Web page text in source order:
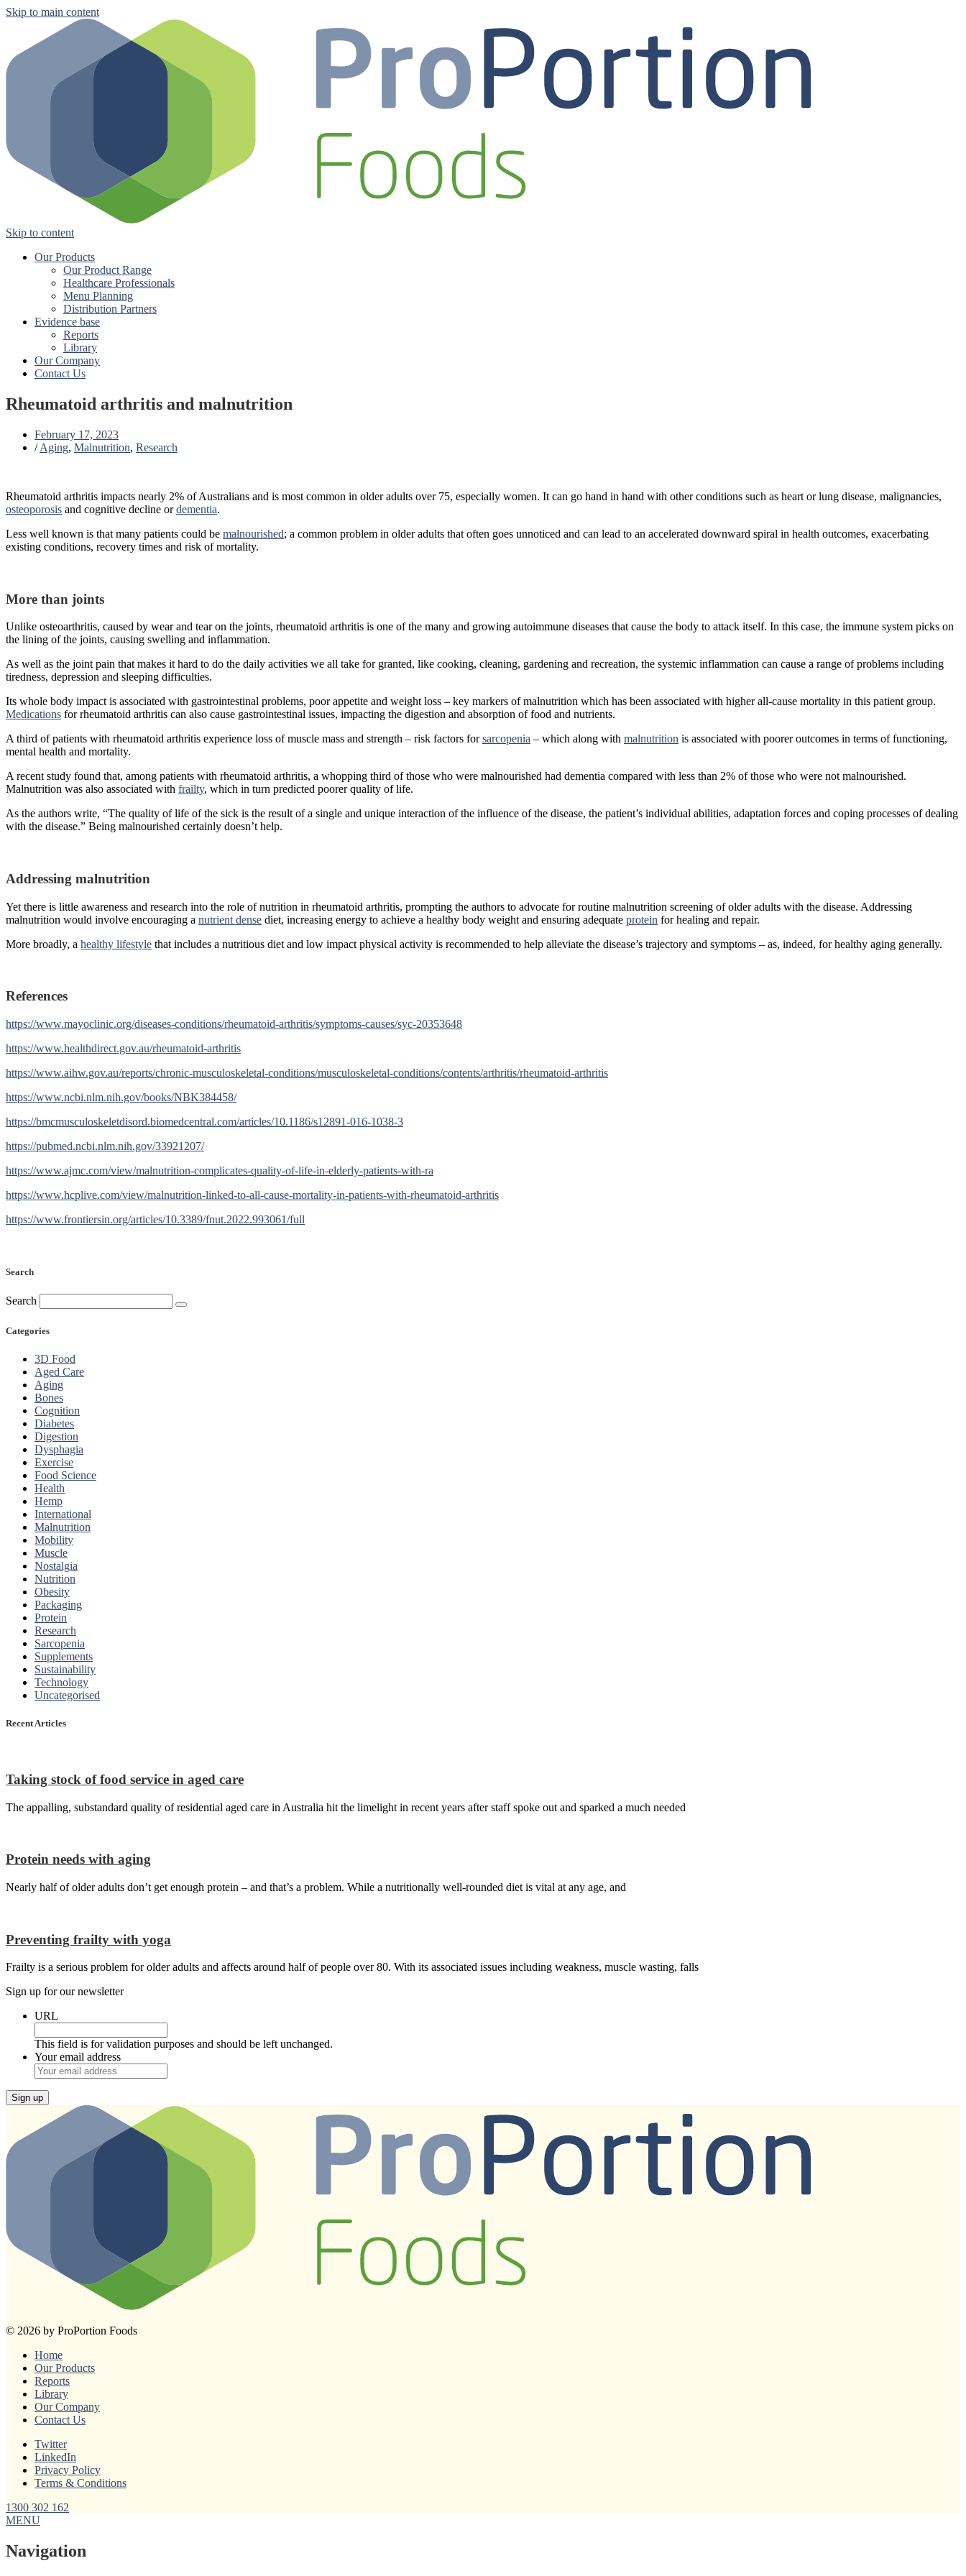
Skip to main content
Skip to content
Our Products
Our Product Range
Healthcare Professionals
Menu Planning
Distribution Partners
Evidence base
Reports
Library
Our Company
Contact Us
Rheumatoid arthritis and malnutrition
February 17, 2023
/ Aging, Malnutrition, Research
Rheumatoid arthritis impacts nearly 2% of Australians and is most common in older adults over 75, especially women. It can go hand in hand with other conditions such as heart or lung disease, malignancies,
osteoporosis and cognitive decline ordementia.
Less well known is that many patients could be malnourished; a common problem in older adults that often goes unnoticed and can lead to an accelerated downward spiral in health outcomes, exacerbating
existing conditions, recovery times and risk of mortality.
More than joints
Unlike osteoarthritis, caused by wear and tear on the joints, rheumatoid arthritis is one of the many and growing autoimmune diseases that cause the body to attack itself. In this case, the immune system picks on
the lining of the joints, causing swelling and inflammation.
As well as the joint pain that makes it hard to do the daily activities we all take for granted, like cooking, cleaning, gardening and recreation, the systemic inflammation can cause a range of problems including
tiredness, depression and sleeping difficulties.
Its whole body impact is associated with gastrointestinal problems, poor appetite and weight loss – key markers of malnutrition which has been associated with higher all-cause mortality in this patient group.
Medications for rheumatoid arthritis can also cause gastrointestinal issues, impacting the digestion and absorption of food and nutrients.
A third of patients with rheumatoid arthritis experience loss of muscle mass and strength – risk factors forsarcopenia – which along with malnutrition is associated with poorer outcomes in terms of functioning,
mental health and mortality.
A recent study found that, among patients with rheumatoid arthritis, a whopping third of those who were malnourished had dementia compared with less than 2% of those who were not malnourished.
Malnutrition was also associated with frailty, which in turn predicted poorer quality of life.
As the authors write, “The quality of life of the sick is the result of a single and unique interaction of the influence of the disease, the patient’s individual abilities, adaptation forces and coping processes of dealing
with the disease.” Being malnourished certainly doesn’t help.
Addressing malnutrition
Yet there is little awareness and research into the role of nutrition in rheumatoid arthritis, prompting the authors to advocate for routine malnutrition screening of older adults with the disease. Addressing
malnutrition would involve encouraging a nutrient dense diet, increasing energy to achieve a healthy body weight and ensuring adequate protein for healing and repair.
More broadly, a healthy lifestyle that includes a nutritious diet and low impact physical activity is recommended to help alleviate the disease’s trajectory and symptoms – as, indeed, for healthy aging generally.
References
https://www.mayoclinic.org/diseases-conditions/rheumatoid-arthritis/symptoms-causes/syc-20353648
https://www.healthdirect.gov.au/rheumatoid-arthritis
https://www.aihw.gov.au/reports/chronic-musculoskeletal-conditions/musculoskeletal-conditions/contents/arthritis/rheumatoid-arthritis
https://www.ncbi.nlm.nih.gov/books/NBK384458/
https://bmcmusculoskeletdisord.biomedcentral.com/articles/10.1186/s12891-016-1038-3
https://pubmed.ncbi.nlm.nih.gov/33921207/
https://www.ajmc.com/view/malnutrition-complicates-quality-of-life-in-elderly-patients-with-ra
https://www.hcplive.com/view/malnutrition-linked-to-all-cause-mortality-in-patients-with-rheumatoid-arthritis
https://www.frontiersin.org/articles/10.3389/fnut.2022.993061/full
Search
Search
Categories
3D Food
Aged Care
Aging
Bones
Cognition
Diabetes
Digestion
Dysphagia
Exercise
Food Science
Health
Hemp
International
Malnutrition
Mobility
Muscle
Nostalgia
Nutrition
Obesity
Packaging
Protein
Research
Sarcopenia
Supplements
Sustainability
Technology
Uncategorised
Recent Articles
Taking stock of food service in aged care
The appalling, substandard quality of residential aged care in Australia hit the limelight in recent years after staff spoke out and sparked a much needed
Protein needs with aging
Nearly half of older adults don’t get enough protein – and that’s a problem. While a nutritionally well-rounded diet is vital at any age, and
Preventing frailty with yoga
Frailty is a serious problem for older adults and affects around half of people over 80. With its associated issues including weakness, muscle wasting, falls
Sign up for our newsletter
URL
This field is for validation purposes and should be left unchanged.
Your email address
Sign up
© 2026 by ProPortion Foods
Home
Our Products
Reports
Library
Our Company
Contact Us
Twitter
LinkedIn
Privacy Policy
Terms & Conditions
1300 302 162
MENU
Navigation